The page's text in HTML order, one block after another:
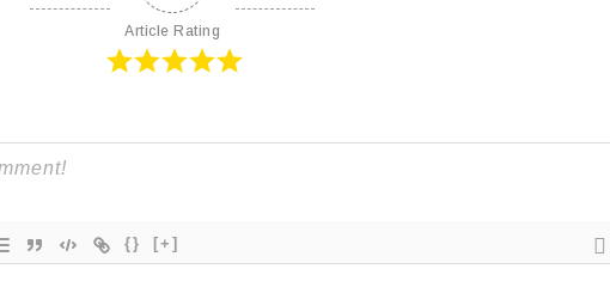
Article Rating
{} [+]